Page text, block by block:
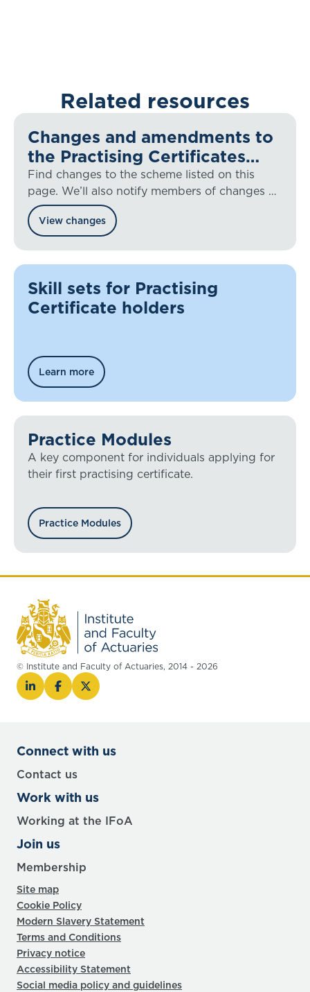
Related resources
Changes and amendments to
the Practising Certificates
Scheme
Find changes to the scheme listed on this
page. We’ll also notify members of changes by
newsletter or email as appropriate.
View changes
Skill sets for Practising
Certificate holders
Learn more
Practice Modules
A key component for individuals applying for
their first practising certificate.
Practice Modules
© Institute and Faculty of Actuaries, 2014 - 2026
Connect with us
Contact us
Work with us
Working at the IFoA
Join us
Membership
Site map
Cookie Policy
Modern Slavery Statement
Terms and Conditions
Privacy notice
Accessibility Statement
Social media policy and guidelines